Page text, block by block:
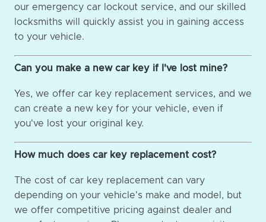
our emergency car lockout service, and our skilled
locksmiths will quickly assist you in gaining access
to your vehicle.
Can you make a new car key if I've lost mine?
Yes, we offer car key replacement services, and we
can create a new key for your vehicle, even if
you've lost your original key.
How much does car key replacement cost?
The cost of car key replacement can vary
depending on your vehicle's make and model, but
we offer competitive pricing against dealer and